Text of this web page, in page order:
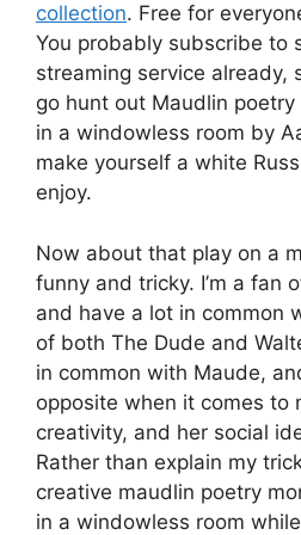
collection. Free for
You probably subscribe to
streaming service
go hunt out Maudlin
in a windowless room by
make yourself a white
enjoy.
Now about that play on a
funny and tricky. I’m a fan
and have a lot in common
of both The Dude and
in common with Maude,
opposite when it comes to
creativity, and her social
Rather than explain my
creative maudlin poetry
in a windowless room